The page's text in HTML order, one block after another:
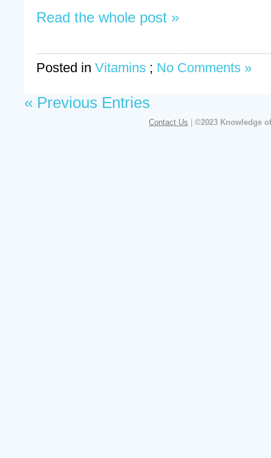
Read the whole post »
Posted in Vitamins ; No Comments »
« Previous Entries
Contact Us | ©2023 Knowledge